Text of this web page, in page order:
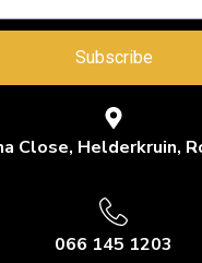
Subscribe
Close, Helderkruin,
066 145 1203